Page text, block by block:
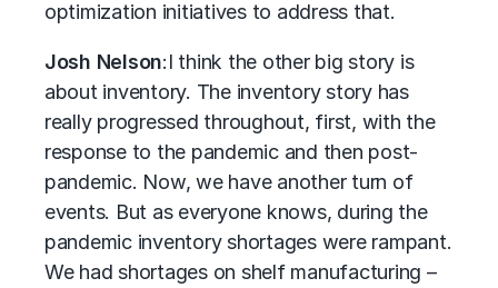
optimization initiatives to address that.
Josh Nelson:I think the other big story is
about inventory. The inventory story has
really progressed throughout, first, with the
response to the pandemic and then post-
pandemic. Now, we have another turn of
events. But as everyone knows, during the
pandemic inventory shortages were rampant.
We had shortages on shelf manufacturing –